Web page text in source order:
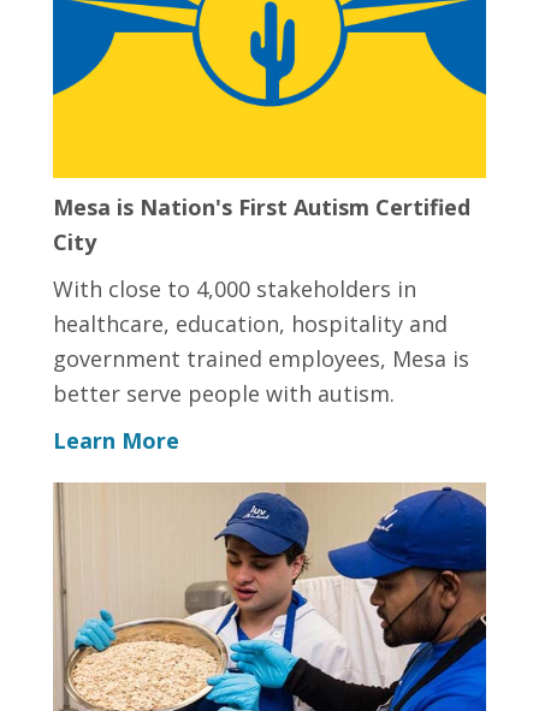
Mesa is Nation's First Autism Certified
City
With close to 4,000 stakeholders in
healthcare, education, hospitality and
government trained employees, Mesa is
better serve people with autism.
Learn More